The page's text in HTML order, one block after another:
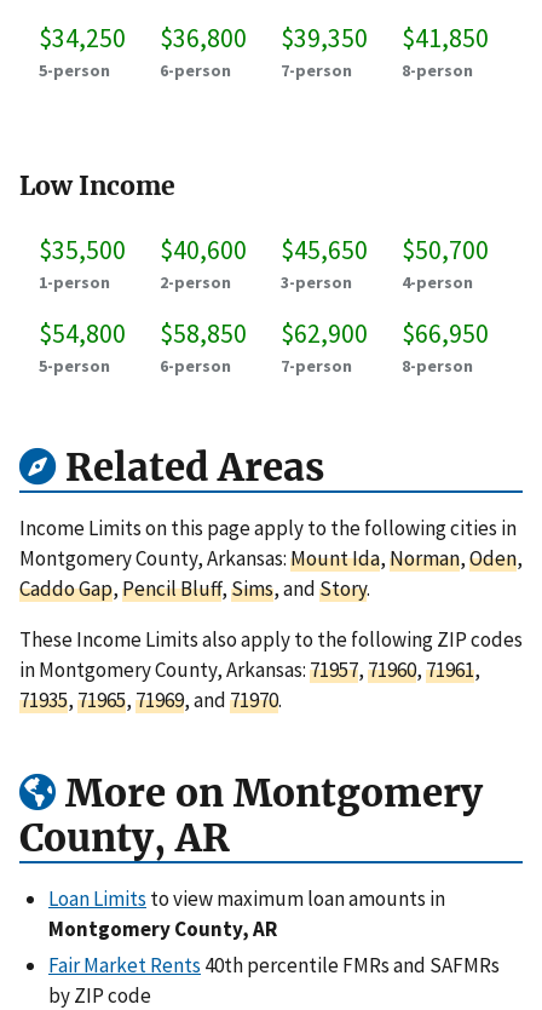
$34,250
5-person
$36,800
6-person
$39,350
7-person
$41,850
8-person
Low Income
$35,500
1-person
$40,600
2-person
$45,650
3-person
$50,700
4-person
$54,800
5-person
$58,850
6-person
$62,900
7-person
$66,950
8-person
Related Areas
Income Limits on this page apply to the following cities in
Montgomery County, Arkansas:Mount Ida,Norman,Oden,
Caddo Gap,Pencil Bluff,Sims, andStory.
These Income Limits also apply to the following ZIP codes
in Montgomery County, Arkansas:71957,71960,71961,
71935,71965,71969, and71970.
More on Montgomery
County, AR
Loan Limits to view maximum loan amounts in
Montgomery County, AR
Fair Market Rents 40th percentile FMRs and SAFMRs
by ZIP code